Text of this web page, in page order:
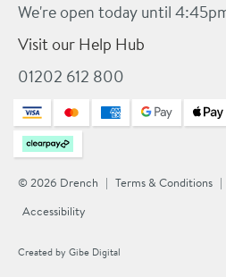
We're open today until
Visit our Help Hub
01202 612 800
© 2026 Drench Terms & Conditions
Accessibility
Created by Gibe Digital